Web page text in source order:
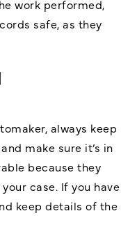
work performed,
safe, as they
always keep
make sure it’s in
because they
case. If you have
keep details of the